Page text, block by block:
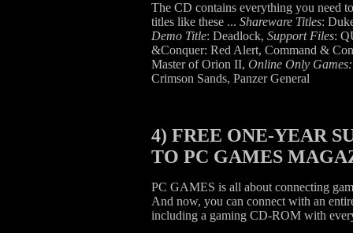
The CD contains everything you need
titles like these ... Shareware Titles:
Demo Title: Deadlock, Support Files:
&Conquer: Red Alert, Command &
Master of Orion II, Online Only
Crimson Sands, Panzer General
4) FREE ONE-YEAR
TO PC GAMES
PC GAMES is all about connecting
And now, you can connect with an
including a gaming CD-ROM with